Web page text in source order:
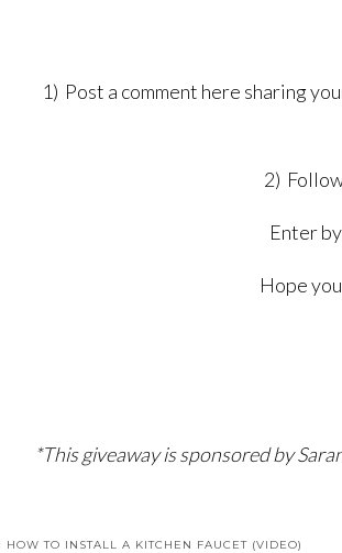
1) Post a comment here sharing
2)
Enter
Hope
*This giveaway is sponsored by
HOW TO INSTALL A KITCHEN FAUCET (VIDEO)